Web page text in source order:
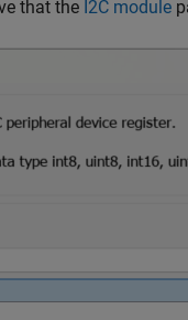
that the I2C module